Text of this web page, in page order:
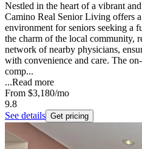
Nestled in the heart of a vibrant
Camino Real Senior Living offers
environment for seniors seeking a
the charm of the local community,
network of nearby physicians,
with convenience and care. The
comp...
...Read more
From $3,180/mo
9.8
See details Get pricing